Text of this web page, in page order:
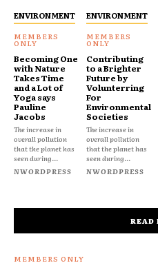
ENVIRONMENT
Becoming One
with Nature
Takes Time
and a Lot of
Yoga says
Pauline
Jacobs
The increase in
overall pollution
that the planet has
seen during...
NWORDPRESS
ENVIRONMENT
Contributing
to a Brighter
Future by
Volunterring
For
Environmental
Societies
The increase in
overall pollution
that the planet has
seen during...
NWORDPRESS
READ